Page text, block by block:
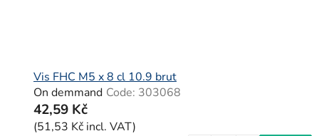
Vis FHC M5 x 8 cl 10.9 brut
On demmand Code: 303068
42,59 Kč
(51,53 Kč incl. VAT)